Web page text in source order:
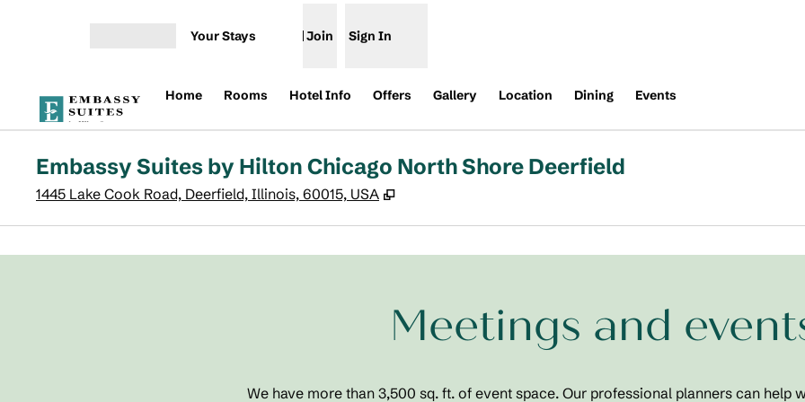
Your Stays Join Sign In
Home Rooms Hotel Info Offers Gallery Location Dining Events
Embassy Suites by Hilton Chicago North Shore Deerfield
1445 Lake Cook Road, Deerfield, Illinois, 60015, USA ,
Meetings and
We have more than 3,500 sq. ft. of event space. Our professional planners can help